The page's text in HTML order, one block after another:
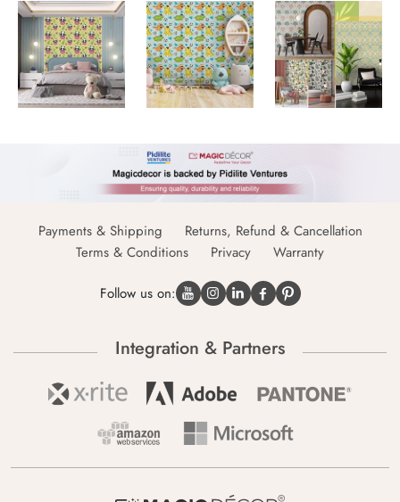
Payments & Shipping
Returns, Refund & Cancellation
Terms & Conditions
Privacy Warranty
Follow us on:
Integration & Partners